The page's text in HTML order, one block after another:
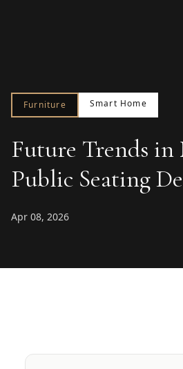
Furniture Smart Home
Future Trends in
Public Seating
Apr 08, 2026